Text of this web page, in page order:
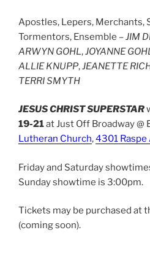
Apostles, Lepers, Merchants,
Tormentors, Ensemble –JIM
ARWYN GOHL,JOYANNE
ALLIE KNUPP,JEANETTE
TERRI SMYTH
JESUS CHRIST SUPERSTAR
19-21at Just Off Broadway @
Lutheran Church,4301 Raspe
Friday and Saturday
Sunday showtime is 3:00pm.
Tickets may be purchased at
(coming soon).